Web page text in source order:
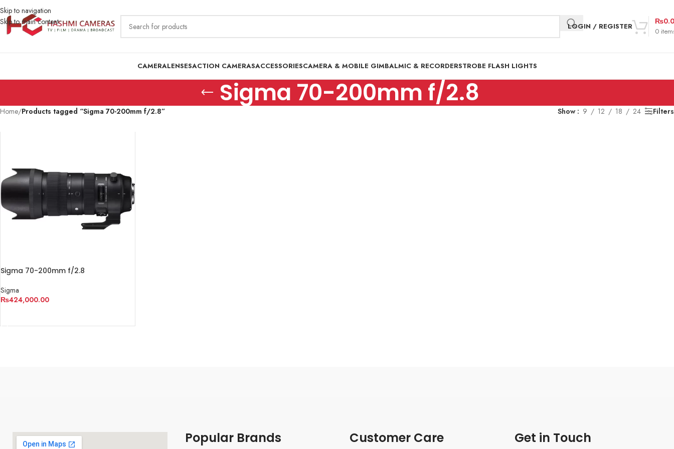
Skip to navigation
Skip to main content
LOGIN / REGISTER
0
₨
CAMERALENSESACTION CAMERASACCESSORIESCAMERA & MOBILE GIMBALMIC & RECORDERSTROBE FLASH LIGHTS
Sigma 70-200mm f/2.8
Home/Products tagged “Sigma 70-200mm f/2.8” Show 9 12 18 24 Filters
Sigma 70-200mm f/2.8
Sigma
₨424,000.00
Popular Brands Customer Care Get in Touch